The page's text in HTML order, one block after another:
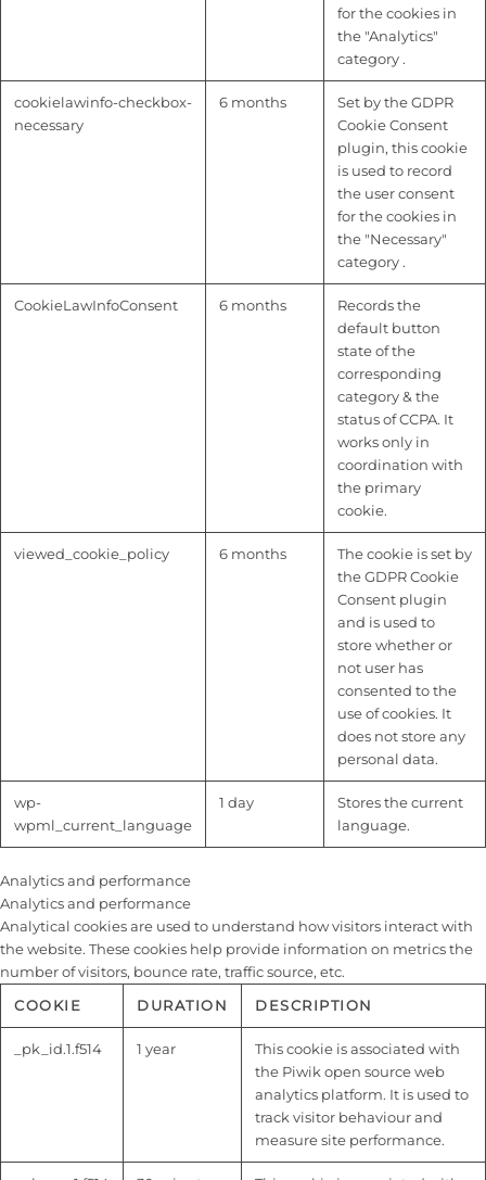
for the cookies in
the "Analytics"
category .
cookielawinfo-checkbox-
necessary
6 months
Set by the GDPR
Cookie Consent
plugin, this cookie
is used to record
the user consent
for the cookies in
the "Necessary"
category .
CookieLawInfoConsent 6 months
Records the
default button
state of the
corresponding
category & the
status of CCPA. It
works only in
coordination with
the primary
cookie.
viewed_cookie_policy 6 months
The cookie is set by
the GDPR Cookie
Consent plugin
and is used to
store whether or
not user has
consented to the
use of cookies. It
does not store any
personal data.
wp-
wpml_current_language
1 day
Stores the current
language.
Analytics and performance
Analytics and performance
Analytical cookies are used to understand how visitors interact with
the website. These cookies help provide information on metrics the
number of visitors, bounce rate, traffic source, etc.
COOKIE
DURATION DESCRIPTION
_pk_id.1.f514 1 year
This cookie is associated with
the Piwik open source web
analytics platform. It is used to
track visitor behaviour and
measure site performance.